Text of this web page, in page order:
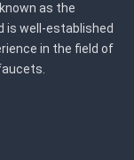
as the
is well-established
in the field of